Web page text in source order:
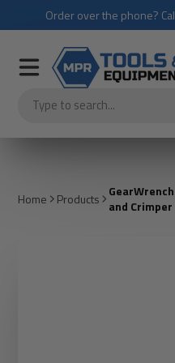
Order over the phone?
Home Products
and Crimper